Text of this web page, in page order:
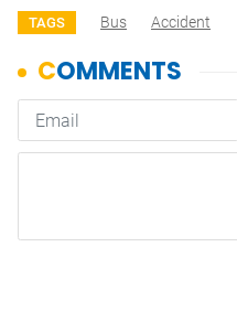
TAGS Bus Accident